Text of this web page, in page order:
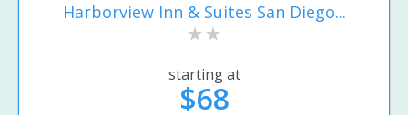
Harborview Inn & Suites San Diego...
starting at
$68